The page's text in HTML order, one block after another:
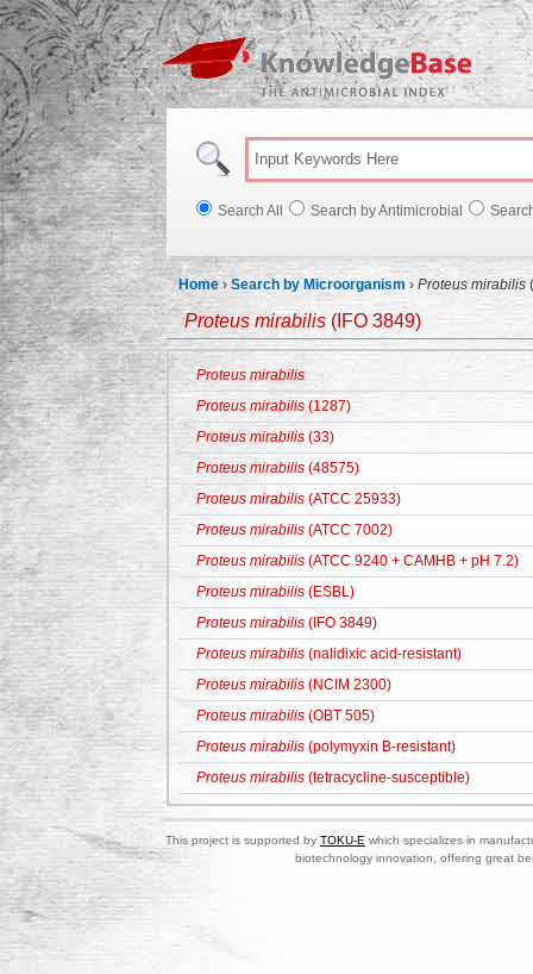
Search All Search by Antimicrobial
Home ›Search by Microorganism › Proteus mirabilis
Proteus mirabilis (IFO 3849)
Proteus mirabilis
Proteus mirabilis(1287)
Proteus mirabilis (33)
Proteus mirabilis (48575)
Proteus mirabilis (ATCC 25933)
Proteus mirabilis (ATCC 7002)
Proteus mirabilis (ATCC 9240 + CAMHB + pH 7.2)
Proteus mirabilis (ESBL)
Proteus mirabilis (IFO 3849)
Proteus mirabilis (nalidixic acid-resistant)
Proteus mirabilis (NCIM 2300)
Proteus mirabilis (OBT 505)
Proteus mirabilis (polymyxin B-resistant)
Proteus mirabilis (tetracycline-susceptible)
This project is supported by TOKU-E which specializes in
biotechnology innovation, offering great